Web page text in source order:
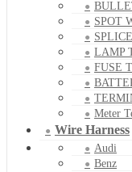
SPOT
LAMP
FUSE
Meter
Wire Harness
Audi
Benz